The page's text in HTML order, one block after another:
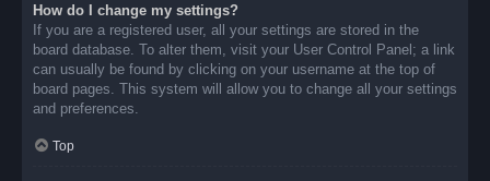
How do I change my settings?
If you are a registered user, all your settings are stored in the
board database. To alter them, visit your User Control Panel; a link
can usually be found by clicking on your username at the top of
board pages. This system will allow you to change all your settings
and preferences.
Top